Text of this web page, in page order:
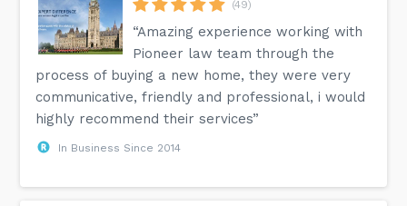
(49)
“Amazing experience working with
Pioneer law team through the
process of buying a new home, they were very
communicative, friendly and professional, i would
highly recommend their services”
In Business Since 2014